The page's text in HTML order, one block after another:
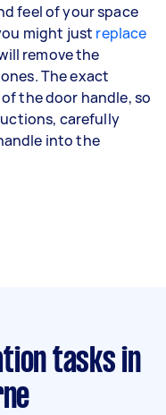
feel of your space
might just replace
remove the
The exact
the door handle, so
carefully
into the
tasks in